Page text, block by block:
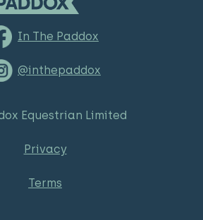
In The Paddox
@inthepaddox
Equestrian Limited
Privacy
Terms